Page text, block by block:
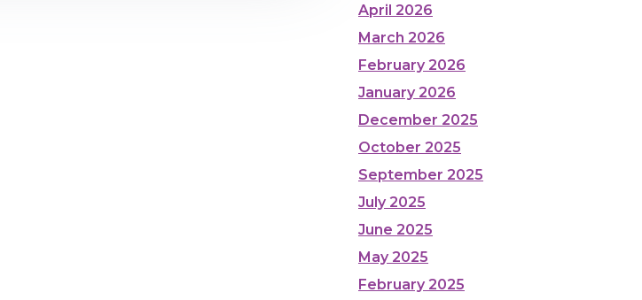
April 2026
March 2026
February 2026
January 2026
December 2025
October 2025
September 2025
July 2025
June 2025
May 2025
February 2025